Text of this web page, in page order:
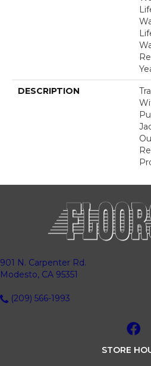
DESCRIPTION
901 N. Carpenter Rd.
Modesto, CA 95351
(209) 566-1993
STORE